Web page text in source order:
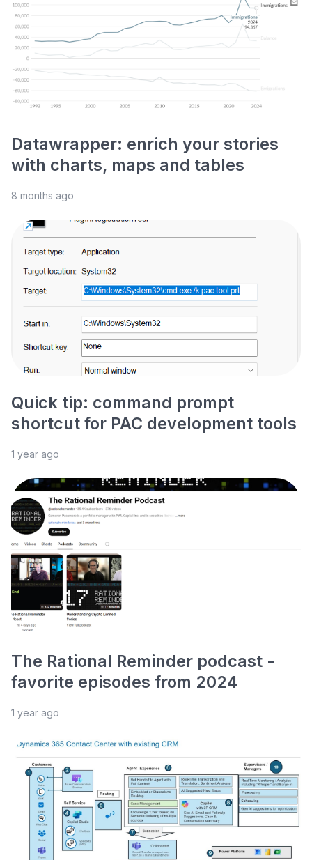
Datawrapper: enrich your stories
with charts, maps and tables
8 months ago
Quick tip: command prompt
shortcut for PAC development tools
1 year ago
The Rational Reminder podcast -
favorite episodes from 2024
1 year ago